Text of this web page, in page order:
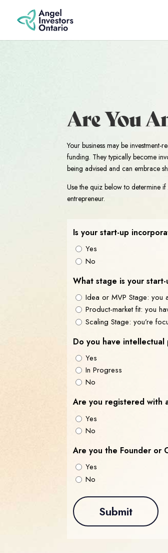
Are You
Your business may be
funding. They typically become
being advised and can embrace
Use the quiz below to determine
entrepreneur.
Is your start-up
Yes
No
What stage is your
Idea or MVP Stage: you
Product-market fit: you
Scaling Stage: you’re
Do you have
Yes
In Progress
No
Are you registered with
Yes
No
Are you the Founder or
Yes
No